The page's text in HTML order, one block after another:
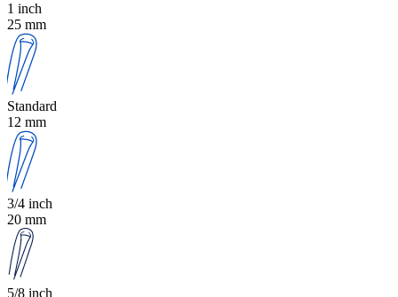
1 inch
25 mm
Standard
12 mm
3/4 inch
20 mm
5/8 inch